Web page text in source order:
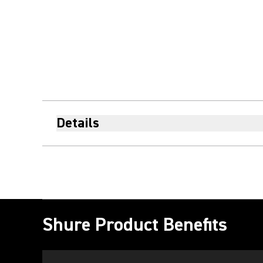
Details
Shure Product Benefits